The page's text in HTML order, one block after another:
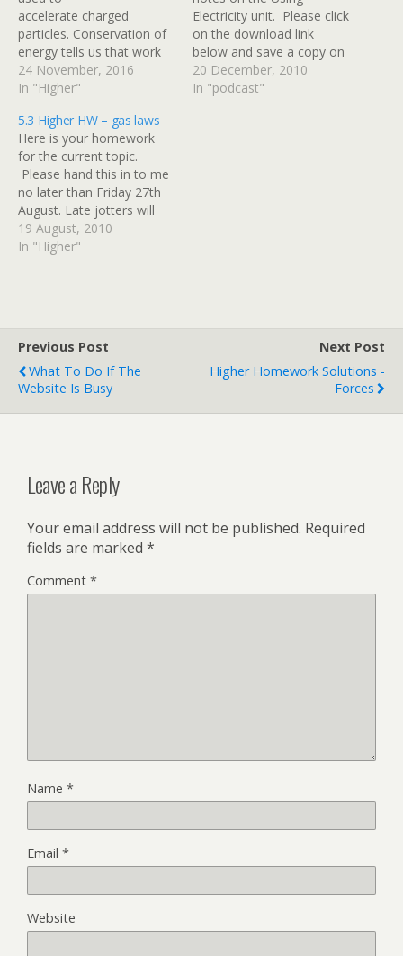
accelerate charged
particles. Conservation of
energy tells us that work
done by the electric field =
change in the particle's
of the particle can be
determined if its charge
and the accelerating
voltage (potential
difference) are known.
The notes attached to…
24 November, 2016
In "Higher"
Electricity unit. Please click
on the download link
below and save a copy on
your computer at home. I
would like everyone to
20 December, 2010
In "podcast"
5.3 Higher HW – gas laws
Here is your homework
for the current topic.
Please hand this in to me
no later than Friday 27th
August. Late jotters will
not be accepted.
19 August, 2010
In "Higher"
Previous Post
What To Do If The
Website Is Busy
Next Post
Higher Homework Solutions -
Forces
Leave a Reply
Your email address will not be published. Required
fields are marked *
Comment *
Name *
Email *
Website